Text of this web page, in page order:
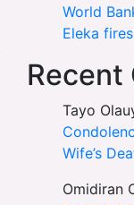
World
Eleka
Recent
Tayo
Wife’s
Omidiran